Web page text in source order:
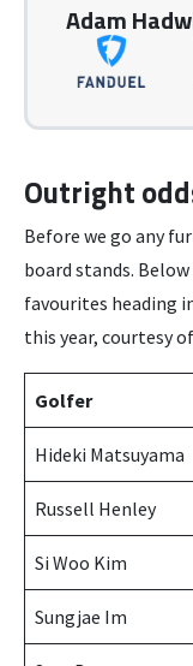
Adam
Outright
Before we go any
board stands.
favourites heading
this year, courtesy of
Golfer
Hideki Matsuyama
Russell Henley
Si Woo Kim
Sungjae Im